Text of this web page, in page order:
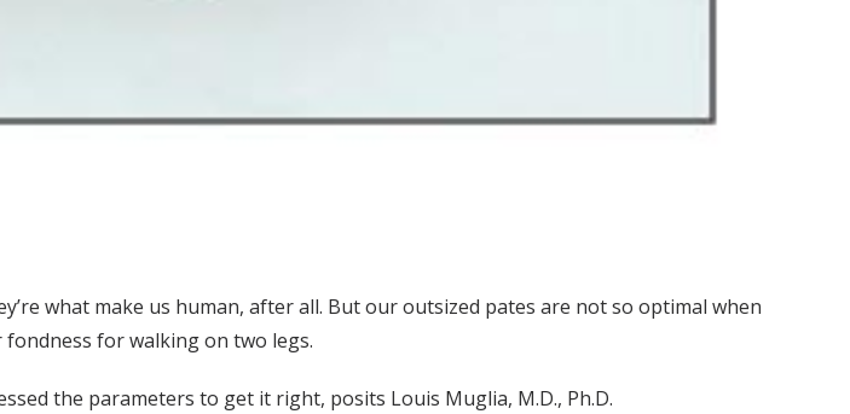
what make us human, after all. But our outsized pates are not so optimal when
for walking on two legs.
the parameters to get it right, posits Louis Muglia, M.D., Ph.D.